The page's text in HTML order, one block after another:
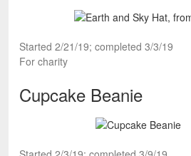
Started 2/21/19; completed 3/3/19
For charity
Cupcake Beanie